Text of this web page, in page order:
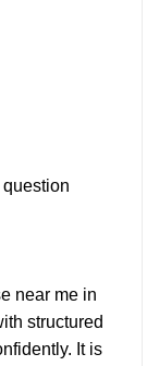
near me in
structured
It is